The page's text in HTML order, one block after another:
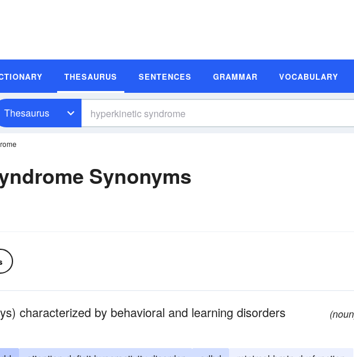
THESAURUS SENTENCES GRAMMAR VOCABULARY
Thesaurus
Synonyms
characterized by behavioral and learning disorders